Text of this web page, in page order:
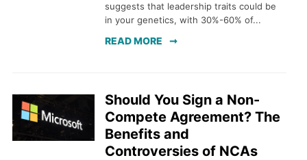
suggests that leadership traits could be
in your genetics, with 30%-60% of...
READ MORE
Should You Sign a Non-
Compete Agreement? The
Benefits and
Controversies of NCAs